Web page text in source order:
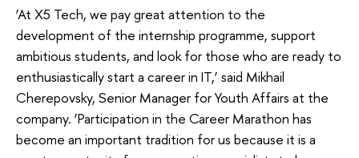
‘At X5 Tech, we pay great attention to the
development of the internship programme, support
ambitious students, and look for those who are ready to
enthusiastically start a career in IT,’ said Mikhail
Cherepovsky, Senior Manager for Youth Affairs at the
company. ‘Participation in the Career Marathon has
become an important tradition for us because it is a